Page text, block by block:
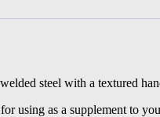
steel with a textured
using as a supplement to